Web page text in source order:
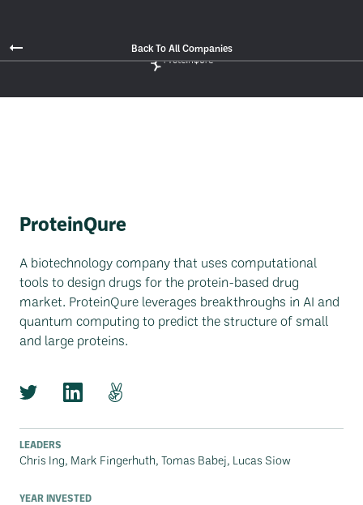
Back To All Companies
ProteinQure
A biotechnology company that uses computational
tools to design drugs for the protein-based drug
market. ProteinQure leverages breakthroughs in AI and
quantum computing to predict the structure of small
and large proteins.
LEADERS
Chris Ing, Mark Fingerhuth, Tomas Babej, Lucas Siow
YEAR INVESTED